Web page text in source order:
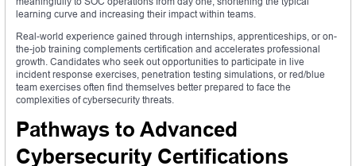
learning curve and increasing their impact within teams.
Real-world experience gained through internships, apprenticeships, or on-
the-job training complements certification and accelerates professional
growth. Candidates who seek out opportunities to participate in live
incident response exercises, penetration testing simulations, or red/blue
team exercises often find themselves better prepared to face the
complexities of cybersecurity threats.
Pathways to Advanced
Cybersecurity Certifications